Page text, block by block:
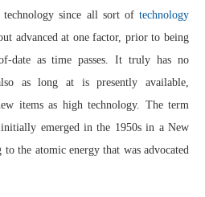
since all sort oftechnology
advanced at one factor, prior to being
date as time passes. It truly has no
as long at is presently available,
items as high technology. The term
emerged in the 1950s in a New
the atomic energy that was advocated